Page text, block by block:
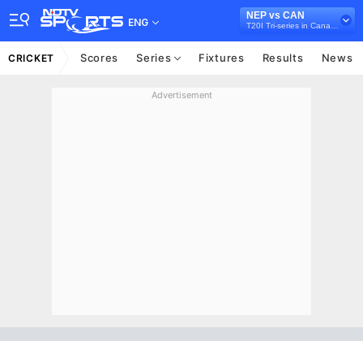
ENG
NEP vs CAN
CRICKET Scores Series Fixtures Results News
Advertisement